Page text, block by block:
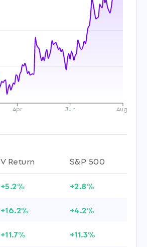
Apr Jun Aug
V Return
S&P 500
+5.2%
+2.8%
+16.2%
+4.2%
+11.7%
+11.3%